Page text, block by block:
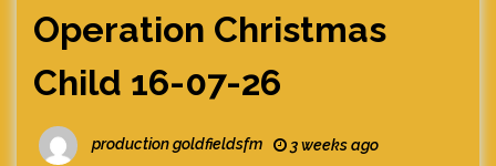
Operation Christmas
Child 16-07-26
production goldfieldsfm 3 weeks ago